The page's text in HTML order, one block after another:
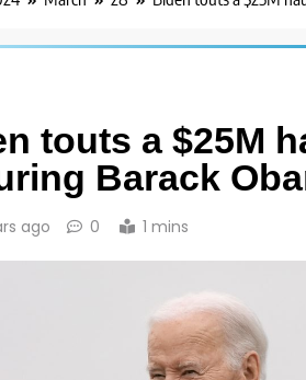
touts a $25M
Barack
ago 0 1 mins